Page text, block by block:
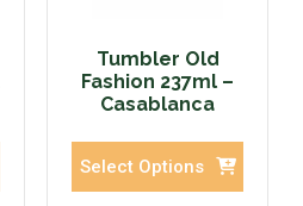
Tumbler Old
Fashion 237ml –
Casablanca
Select Options